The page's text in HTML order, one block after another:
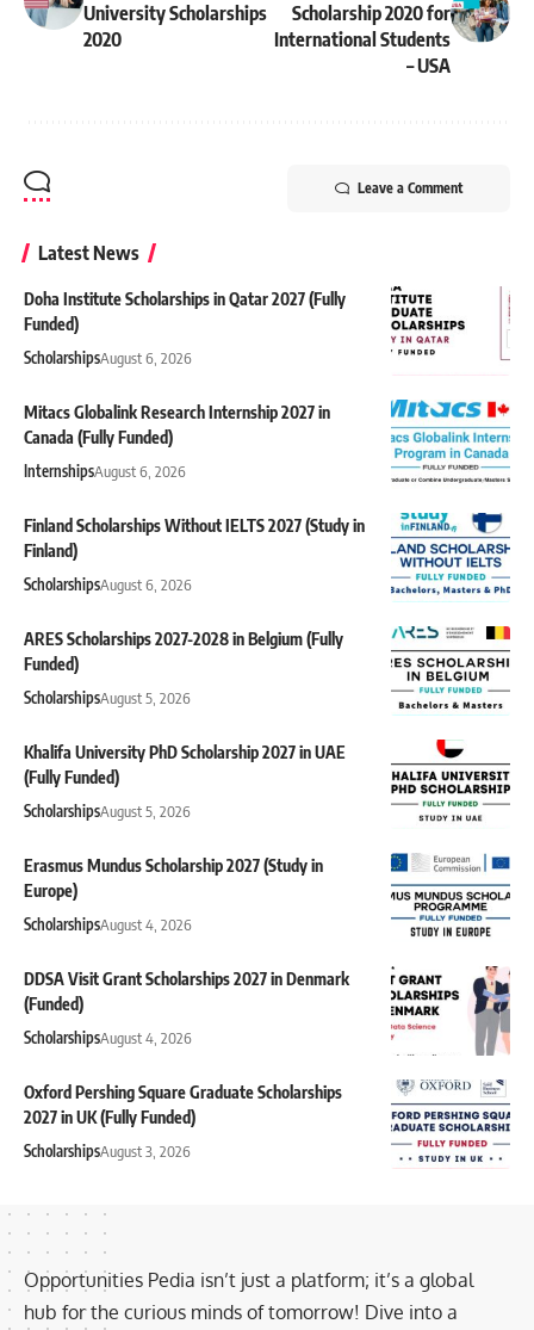
University Scholarships
2020
Scholarship 2020 for
International Students
– USA
Leave a Comment
Latest News
Doha Institute Scholarships in Qatar 2027 (Fully
Funded)
ScholarshipsAugust 6, 2026
Mitacs Globalink Research Internship 2027 in
Canada (Fully Funded)
InternshipsAugust 6, 2026
Finland Scholarships Without IELTS 2027 (Study in
Finland)
ScholarshipsAugust 6, 2026
ARES Scholarships 2027-2028 in Belgium (Fully
Funded)
ScholarshipsAugust 5, 2026
Khalifa University PhD Scholarship 2027 in UAE
(Fully Funded)
ScholarshipsAugust 5, 2026
Erasmus Mundus Scholarship 2027 (Study in
Europe)
ScholarshipsAugust 4, 2026
DDSA Visit Grant Scholarships 2027 in Denmark
(Funded)
ScholarshipsAugust 4, 2026
Oxford Pershing Square Graduate Scholarships
2027 in UK (Fully Funded)
ScholarshipsAugust 3, 2026
Opportunities Pedia isn’t just a platform; it’s a global
hub for the curious minds of tomorrow! Dive into a